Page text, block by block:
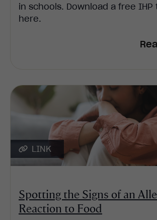
in schools. Download a free
here.
LINK
Spotting the Signs of an
Reaction to Food